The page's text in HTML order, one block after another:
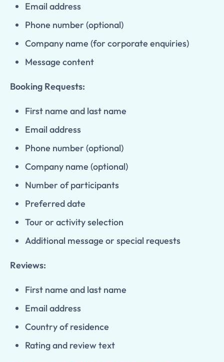
Email address
Phone number (optional)
Company name (for corporate enquiries)
Message content
Booking Requests:
First name and last name
Email address
Phone number (optional)
Company name (optional)
Number of participants
Preferred date
Tour or activity selection
Additional message or special requests
Reviews:
First name and last name
Email address
Country of residence
Rating and review text